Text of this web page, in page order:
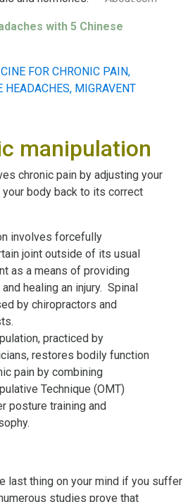
with 5 Chinese
manipulation
chronic pain by adjusting your
body back to its correct
involves forcefully
joint outside of its usual
as a means of providing
healing an injury. Spinal
by chiropractors and
practiced by
restores bodily function
pain by combining
Technique (OMT)
posture training and
last thing on your mind if you suffer
studies prove that